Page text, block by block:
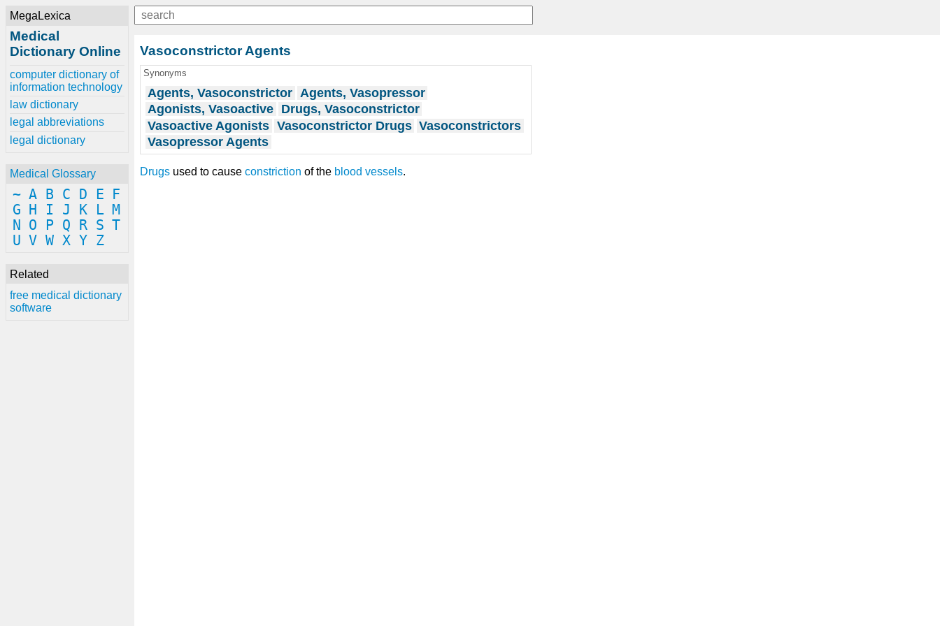
MegaLexica
Medical
Dictionary Online
computer dictionary of
information technology
law dictionary
legal abbreviations
legal dictionary
Medical Glossary
~ A B C D E
F
G
H I J K L M
N
O P Q R S T
U V W X Y Z
Related
free medical dictionary
software
Vasoconstrictor Agents
Synonyms
Agents, Vasoconstrictor Agents, Vasopressor
Agonists, Vasoactive Drugs, Vasoconstrictor
Vasoactive Agonists Vasoconstrictor Drugs Vasoconstrictors
Vasopressor Agents
Drugs used to cause constriction of the blood vessels.